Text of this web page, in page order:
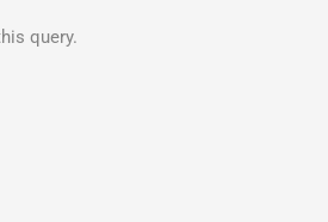
query.